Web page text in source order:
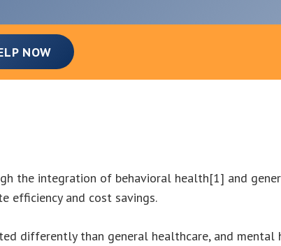
NOW
the integration of behavioral health[1] and
efficiency and cost savings.
differently than general healthcare, and mental